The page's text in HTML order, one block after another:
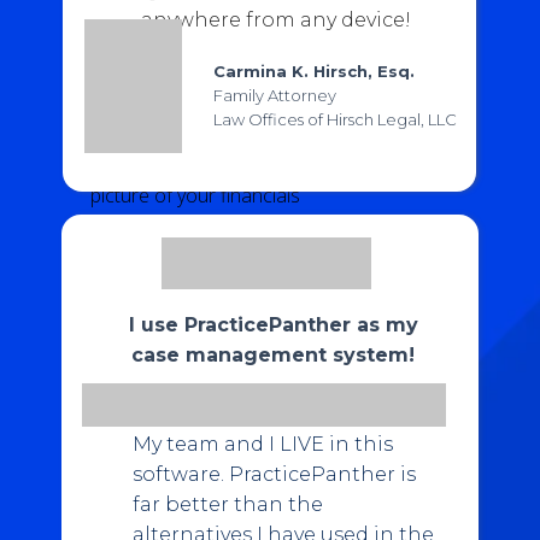
Automate the billing process withone-click
links, and custom payment plans
custom reportsto capture valuable
picture of your financials
online payments via credit card,
transaction fees at 2.95% for all credit cards
and 1% for eCheck
I use PracticePanther as my
case management system!
My team and I LIVE in this
software. PracticePanther is
far better than the
alternatives I have used in the
anywhere from any device!
Carmina K. Hirsch, Esq.
Family Attorney
Law Offices of Hirsch Legal, LLC